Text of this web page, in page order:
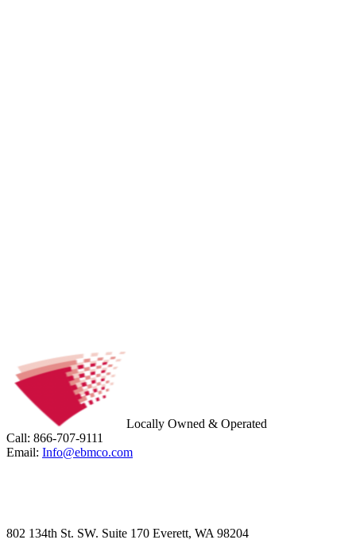
Locally Owned & Operated
Call: 866-707-9111
Email: Info@ebmco.com
802 134th St. SW. Suite 170 Everett, WA 98204